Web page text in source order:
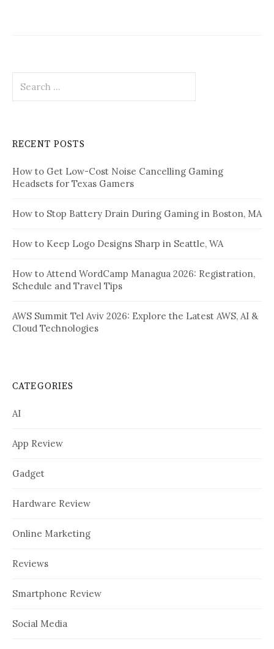
for:
RECENT POSTS
How to Get Low-Cost Noise Cancelling Gaming
Headsets for Texas Gamers
How to Stop Battery Drain During Gaming in Boston, MA
How to Keep Logo Designs Sharp in Seattle, WA
How to Attend WordCamp Managua 2026: Registration,
Schedule and Travel Tips
AWS Summit Tel Aviv 2026: Explore the Latest AWS, AI &
Cloud Technologies
CATEGORIES
AI
App Review
Gadget
Hardware Review
Online Marketing
Reviews
Smartphone Review
Social Media